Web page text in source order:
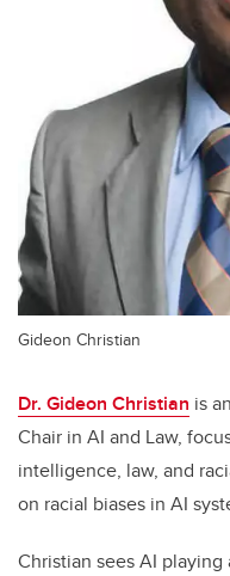
Gideon Christian
Dr. Gideon Christian is
Chair in AI and Law,
intelligence, law, and
on racial biases in AI
Christian sees AI